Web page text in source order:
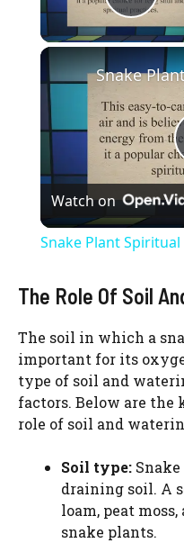
Watch on
Snake Plant
The Role Of Soil
The soil in which a
important for its
type of soil and
factors. Below are the
role of soil and
Soil type:
draining soil. A
loam, peat
snake plants.